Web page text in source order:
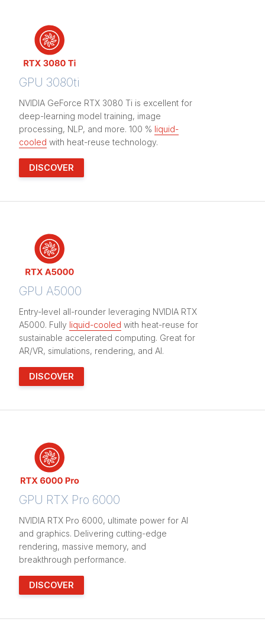
GPU 3080ti
NVIDIA GeForce RTX 3080 Ti is excellent for
deep-learning model training, image
processing, NLP, and more. 100 % liquid-
cooled with heat-reuse technology.
DISCOVER
GPU A5000
Entry-level all-rounder leveraging NVIDIA RTX
A5000. Fully liquid-cooled with heat-reuse for
sustainable accelerated computing. Great for
AR/VR, simulations, rendering, and AI.
DISCOVER
GPU RTX Pro 6000
NVIDIA RTX Pro 6000, ultimate power for AI
and graphics. Delivering cutting-edge
rendering, massive memory, and
breakthrough performance.
DISCOVER